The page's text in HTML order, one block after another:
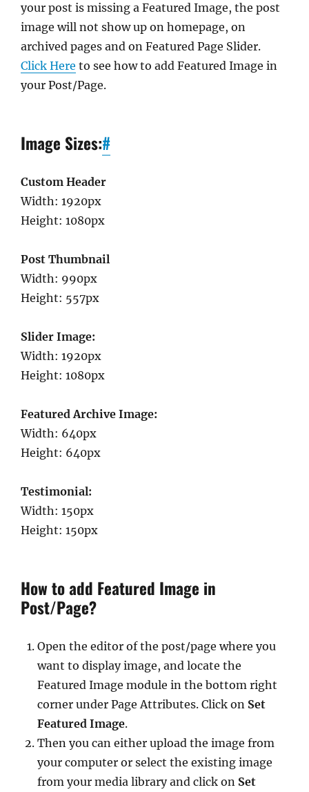
your post is missing a Featured Image, the post
image will not show up on homepage, on
archived pages and on Featured Page Slider.
Click Here to see how to add Featured Image in
your Post/Page.
Image Sizes:#
Custom Header
Width: 1920px
Height: 1080px
Post Thumbnail
Width: 990px
Height: 557px
Slider Image:
Width: 1920px
Height: 1080px
Featured Archive Image:
Width: 640px
Height: 640px
Testimonial:
Width: 150px
Height: 150px
How to add Featured Image in
Post/Page?
Open the editor of the post/page where you
want to display image, and locate the
Featured Image module in the bottom right
corner under Page Attributes. Click on Set
Featured Image.
Then you can either upload the image from
your computer or select the existing image
from your media library and click on Set